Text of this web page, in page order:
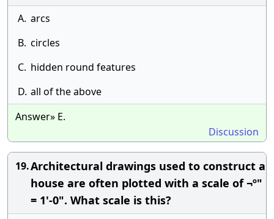
A. arcs
B. circles
C. hidden round features
D. all of the above
Answer» E.
Discussion
19.Architectural drawings used to construct a
house are often plotted with a scale of ¬º"
= 1'-0". What scale is this?